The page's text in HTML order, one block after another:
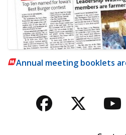
Annual meeting booklets
Facebook
Twitter